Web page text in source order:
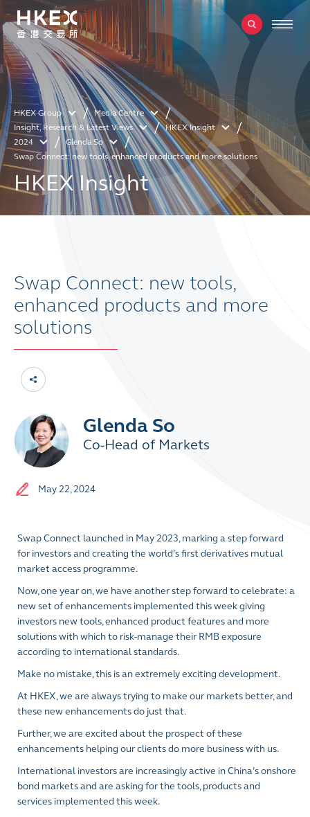
HKEX Group
Media Centre
Insight, Research & Latest Views
HKEX Insight
2024
Glenda So
Swap Connect: new tools, enhanced products and more solutions
HKEX Insight
Swap Connect: new tools,
enhanced products and more
solutions
Glenda So
Co-Head of Markets
May 22, 2024
Swap Connect launched in May 2023, marking a step forward
for investors and creating the world’s first derivatives mutual
market access programme.
Now, one year on, we have another step forward to celebrate: a
new set of enhancements implemented this week giving
investors new tools, enhanced product features and more
solutions with which to risk-manage their RMB exposure
according to international standards.
Make no mistake, this is an extremely exciting development.
At HKEX, we are always trying to make our markets better, and
these new enhancements do just that.
Further, we are excited about the prospect of these
enhancements helping our clients do more business with us.
International investors are increasingly active in China’s onshore
bond markets and are asking for the tools, products and
services implemented this week.